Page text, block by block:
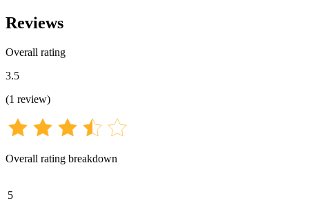
Reviews
Overall rating
3.5
(1 review)
Overall rating breakdown
5